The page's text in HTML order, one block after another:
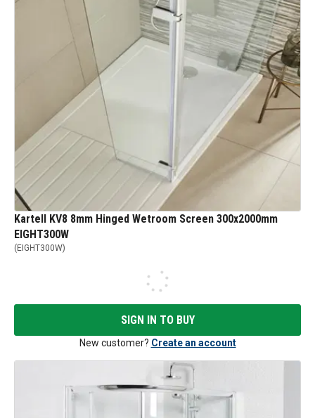
Kartell KV8 8mm Hinged Wetroom Screen 300x2000mm
EIGHT300W
( EIGHT300W)
SIGN IN TO BUY
New customer? Create an account